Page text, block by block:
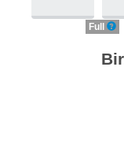
Full